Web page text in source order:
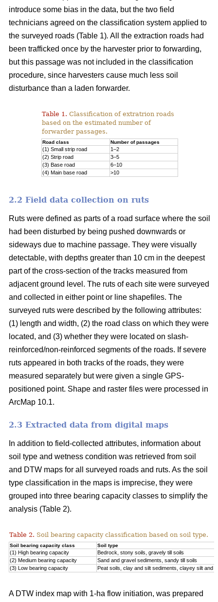
introduce some bias in the data, but the two field
technicians agreed on the classification system applied to
the surveyed roads (Table 1). All the extraction roads had
been trafficked once by the harvester prior to forwarding,
but this passage was not included in the classification
procedure, since harvesters cause much less soil
disturbance than a laden forwarder.
Table 1. Classification of extratrion roads
based on the estimated number of
forwarder passages.
Road class Number of passages
(1) Small strip road
1–2
(2) Strip road
3–5
(3) Base road
6–10
(4) Main base road
>10
2.2 Field data collection on ruts
Ruts were defined as parts of a road surface where the soil
had been disturbed by being pushed downwards or
sideways due to machine passage. They were visually
detectable, with depths greater than 10 cm in the deepest
part of the cross-section of the tracks measured from
adjacent ground level. The ruts of each site were surveyed
and collected in either point or line shapefiles. The
surveyed ruts were described by the following attributes:
(1) length and width, (2) the road class on which they were
located, and (3) whether they were located on slash-
reinforced/non-reinforced segments of the roads. If severe
ruts appeared in both tracks of the roads, they were
measured separately but were given a single GPS-
positioned point. Shape and raster files were processed in
ArcMap 10.1.
2.3 Extracted data from digital maps
In addition to field-collected attributes, information about
soil type and wetness condition was retrieved from soil
and DTW maps for all surveyed roads and ruts. As the soil
type classification in the maps is imprecise, they were
grouped into three bearing capacity classes to simplify the
analysis (Table 2).
Table 2. Soil bearing capacity classification based on soil type.
Soil bearing capacity class Soil type
(1) High bearing capacity
Bedrock, stony soils, gravely till soils
(2) Medium bearing capacity
Sand and gravel sediments, sandy till soils
(3) Low bearing capacity
Peat soils, clay and silt sediments, clayey silt and
A DTW index map with 1-ha flow initiation, was prepared